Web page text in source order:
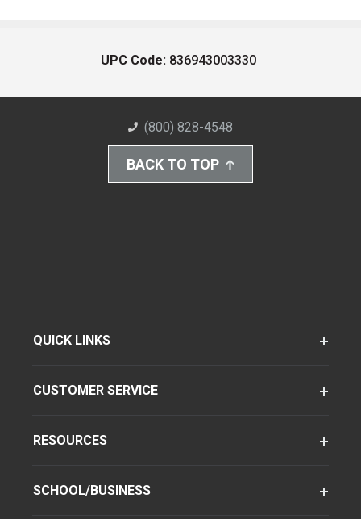
UPC Code: 836943003330
(800) 828-4548
BACK TO TOP
QUICK LINKS
CUSTOMER SERVICE
RESOURCES
SCHOOL/BUSINESS